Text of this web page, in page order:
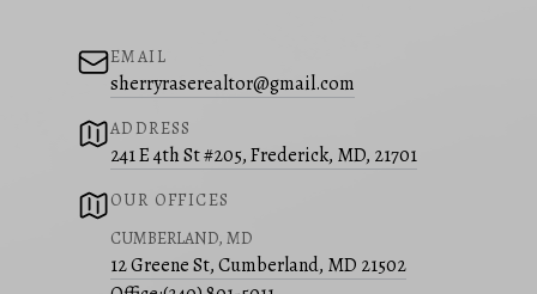
EMAIL
sherryraserealtor@gmail.com
ADDRESS
241 E 4th St #205, Frederick, MD, 21701
OUR OFFICES
CUMBERLAND, MD
12 Greene St, Cumberland, MD 21502